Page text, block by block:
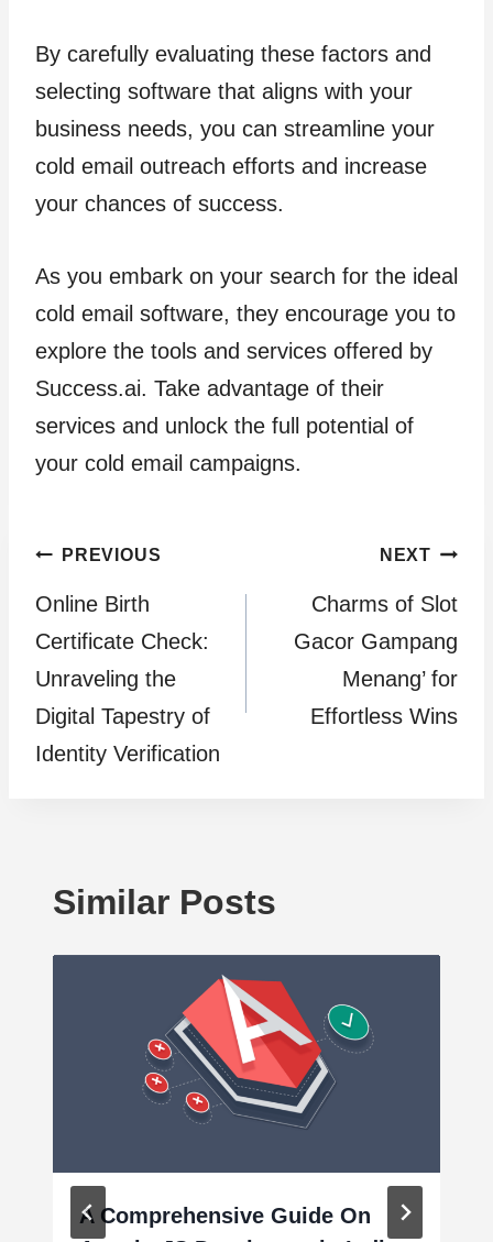
By carefully evaluating these factors and
selecting software that aligns with your
business needs, you can streamline your
cold email outreach efforts and increase
your chances of success.
As you embark on your search for the ideal
cold email software, they encourage you to
explore the tools and services offered by
Success.ai. Take advantage of their
services and unlock the full potential of
your cold email campaigns.
Post
navigation
PREVIOUS
Online Birth
Certificate Check:
Unraveling the
Digital Tapestry of
Identity Verification
NEXT
Charms of Slot
Gacor Gampang
Menang’ for
Effortless Wins
Similar Posts
A Comprehensive Guide On